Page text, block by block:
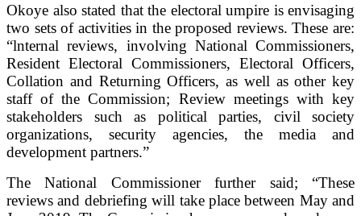
Okoye also stated that the electoral umpire is envisaging
two sets of activities in the proposed reviews. These are:
“lnternal reviews, involving National Commissioners,
Resident Electoral Commissioners, Electoral Officers,
Collation and Returning Officers, as well as other key
staff of the Commission; Review meetings with key
stakeholders such as political parties, civil society
organizations, security agencies, the media and
development partners.”
The National Commissioner further said; “These
reviews and debriefing will take place between May and